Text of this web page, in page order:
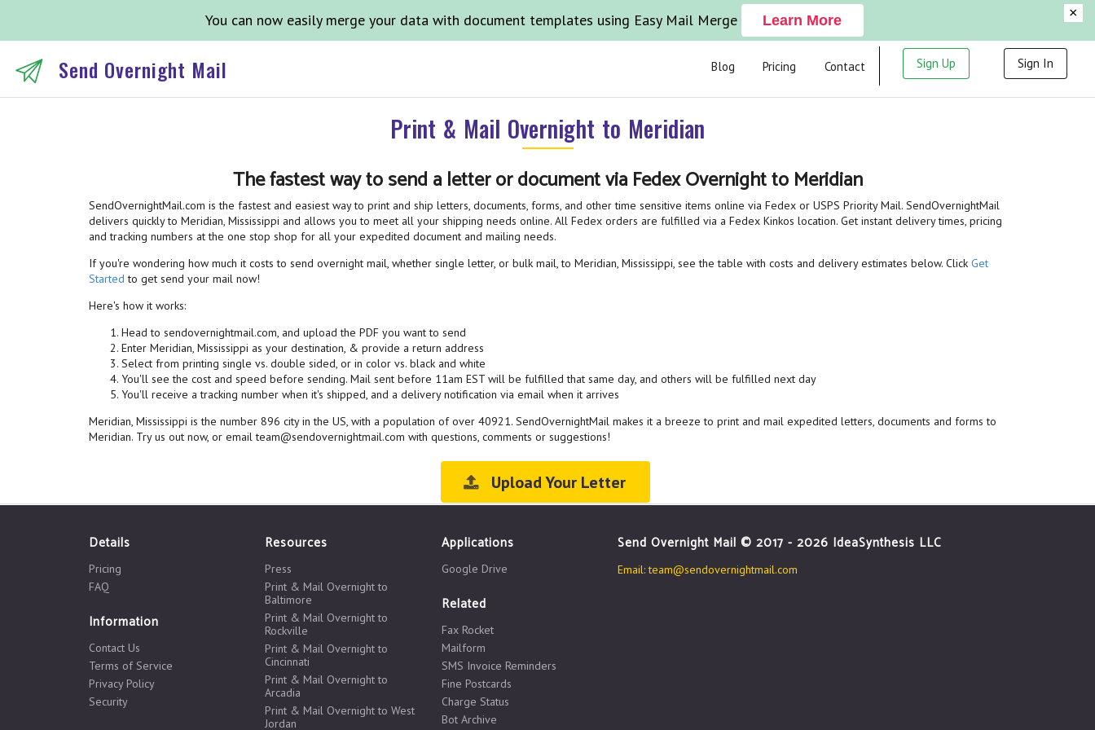
You can now easily merge your data with document templates using Easy Mail Merge Learn More ×
Send Overnight Mail Blog Pricing Contact Sign Up Sign In
Print & Mail Overnight to Meridian
The fastest way to send a letter or document via Fedex Overnight to Meridian
SendOvernightMail.com is the fastest and easiest way to print and ship letters, documents, forms, and other time sensitive items online via Fedex or USPS Priority Mail. SendOvernightMail
delivers quickly to Meridian, Mississippi and allows you to meet all your shipping needs online. All Fedex orders are fulfilled via a Fedex Kinkos location. Get instant delivery times, pricing
and tracking numbers at the one stop shop for all your expedited document and mailing needs.
If you're wondering how much it costs to send overnight mail, whether single letter, or bulk mail, to Meridian, Mississippi, see the table with costs and delivery estimates below. Click Get
Started to get send your mail now!
Here's how it works:
Head to sendovernightmail.com, and upload the PDF you want to send
Enter Meridian, Mississippi as your destination, & provide a return address
Select from printing single vs. double sided, or in color vs. black and white
You'll see the cost and speed before sending. Mail sent before 11am EST will be fulfilled that same day, and others will be fulfilled next day
You'll receive a tracking number when it's shipped, and a delivery notification via email when it arrives
Meridian, Mississippi is the number 896 city in the US, with a population of over 40921. SendOvernightMail makes it a breeze to print and mail expedited letters, documents and forms to
Meridian. Try us out now, or email team@sendovernightmail.com with questions, comments or suggestions!
Upload Your Letter
Details
Pricing
FAQ
Information
Contact Us
Terms of Service
Privacy Policy
Security
Resources
Press
Print & Mail Overnight to
Baltimore
Print & Mail Overnight to
Rockville
Print & Mail Overnight to
Cincinnati
Print & Mail Overnight to
Arcadia
Print & Mail Overnight to West
Jordan
Applications
Google Drive
Related
Fax Rocket
Mailform
SMS Invoice Reminders
Fine Postcards
Charge Status
Bot Archive
Send Overnight Mail © 2017 - 2026 IdeaSynthesis LLC
Email:team@sendovernightmail.com